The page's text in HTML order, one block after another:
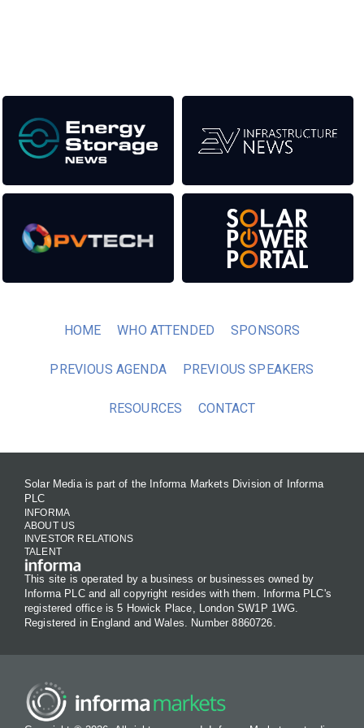
HOME WHO ATTENDED SPONSORS
PREVIOUS AGENDA PREVIOUS SPEAKERS
RESOURCES CONTACT
Solar Media is part of the Informa Markets Division of Informa
PLC
INFORMA
ABOUT US
INVESTOR RELATIONS
TALENT
This site is operated by a business or businesses owned by
Informa PLC and all copyright resides with them. Informa PLC's
registered office is 5 Howick Place, London SW1P 1WG.
Registered in England and Wales. Number 8860726.